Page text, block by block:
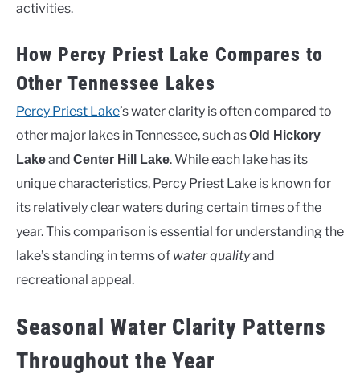
activities.
How Percy Priest Lake Compares to
Other Tennessee Lakes
Percy Priest Lake’s water clarity is often compared to
other major lakes in Tennessee, such asOld Hickory
Lakeand Center Hill Lake. While each lake has its
unique characteristics, Percy Priest Lake is known for
its relatively clear waters during certain times of the
year. This comparison is essential for understanding the
lake’s standing in terms of water qualityand
recreational appeal.
Seasonal Water Clarity Patterns
Throughout the Year